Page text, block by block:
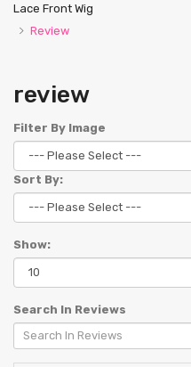
Lace Front Wig
Review
review
Filter By Image
Sort By:
Show:
Search In Reviews